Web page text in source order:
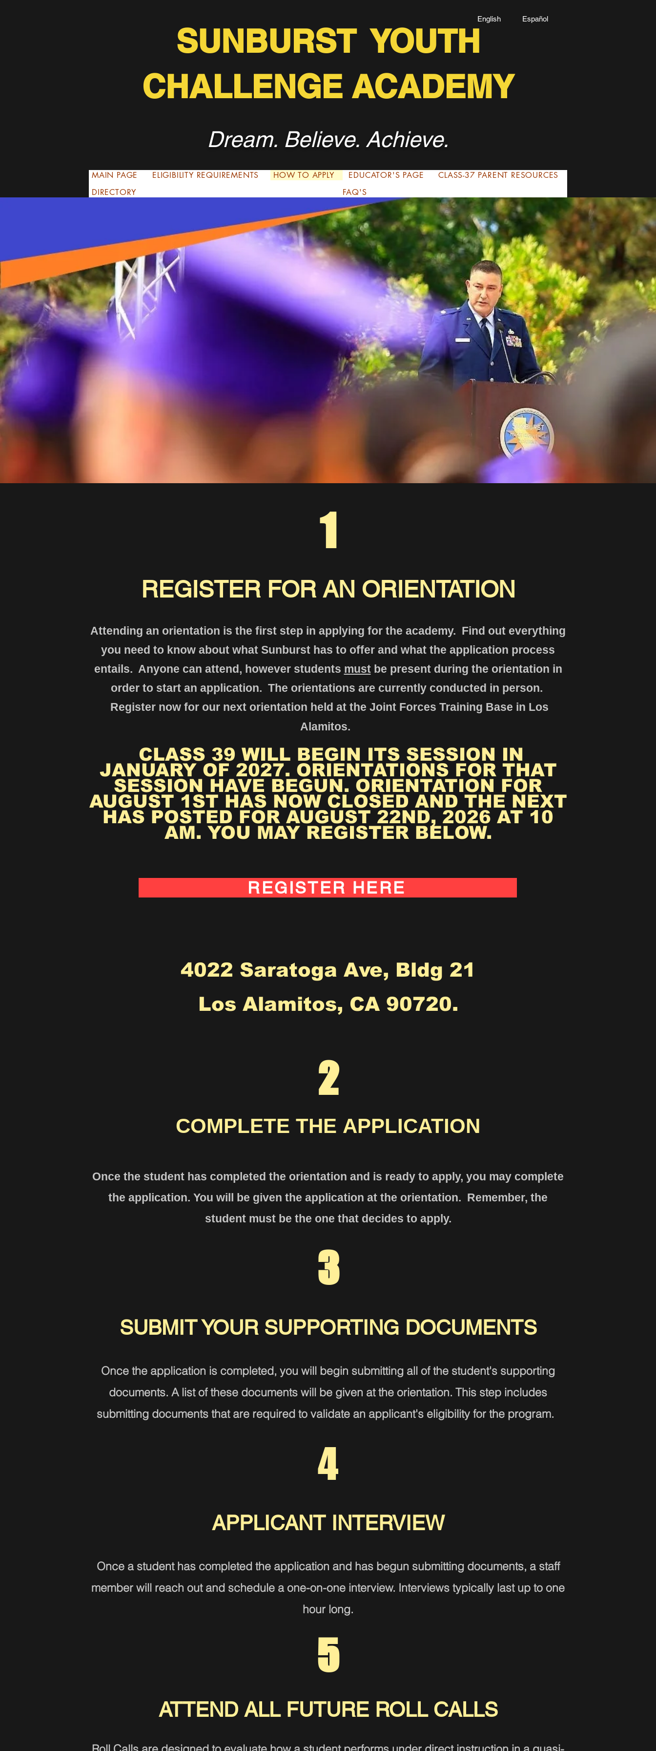
SUNBURST YOUTH
CHALLENGE ACADEMY
English Español
Dream. Believe. Achieve.
MAIN PAGE ELIGIBILITY REQUIREMENTS HOW TO APPLY EDUCATOR'S PAGE
CLASS-37 PARENT RESOURCES
DIRECTORY
FAQ'S
1
REGISTER FOR AN ORIENTATION
Attending an orientation is the first step in applying for the academy. Find out everything
you need to know about what Sunburst has to offer and what the application process
entails. Anyone can attend, however students mustbe present during the orientation in
order to startan application. The orientations are currently conducted in person.
Register now for our next orientation held at the Joint Forces Training Base in Los
Alamitos.
CLASS 39 WILL BEGIN ITS SESSION IN
JANUARY OF 2027. ORIENTATIONS FOR THAT
SESSION HAVE BEGUN. ORIENTATION FOR
AUGUST 1ST HAS NOW CLOSED AND THE NEXT
HAS POSTED FOR AUGUST 22ND, 2026 AT 10
AM. YOU MAY REGISTER BELOW.
4022 Saratoga Ave, Bldg 21
Los Alamitos, CA 90720.
2
COMPLETE THE APPLICATION
Once the student has completed the orientation and is ready to apply, you may complete
the application. You will be given the application at the orientation. Remember, the
student must be the one that decides to apply.
3
SUBMIT YOUR SUPPORTING DOCUMENTS
Once the application is completed, you will begin submitting all of the student's supporting
documents. A list of these documents will be given at the orientation. This step includes
submitting documents that are required to validate an applicant's eligibility for the program.
4
APPLICANT INTERVIEW
Once a student has completed the application and has begun submitting documents, a staff
member will reach out and schedule a one-on-one interview. Interviews typically last up to one
hour long.
5
ATTEND ALL FUTUREROLL CALLS
REGISTER HERE